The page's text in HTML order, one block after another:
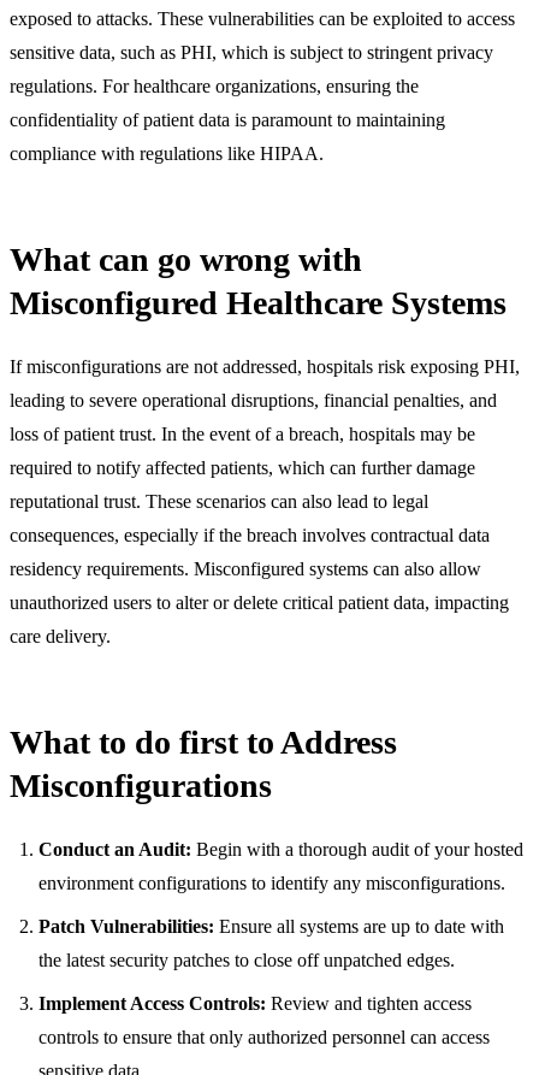
exposed to attacks. These vulnerabilities can be exploited to access
sensitive data, such as PHI, which is subject to stringent privacy
regulations. For healthcare organizations, ensuring the
confidentiality of patient data is paramount to maintaining
compliance with regulations like HIPAA.
What can go wrong with
Misconfigured Healthcare Systems
If misconfigurations are not addressed, hospitals risk exposing PHI,
leading to severe operational disruptions, financial penalties, and
loss of patient trust. In the event of a breach, hospitals may be
required to notify affected patients, which can further damage
reputational trust. These scenarios can also lead to legal
consequences, especially if the breach involves contractual data
residency requirements. Misconfigured systems can also allow
unauthorized users to alter or delete critical patient data, impacting
care delivery.
What to do first to Address
Misconfigurations
Conduct an Audit: Begin with a thorough audit of your hosted
environment configurations to identify any misconfigurations.
Patch Vulnerabilities: Ensure all systems are up to date with
the latest security patches to close off unpatched edges.
Implement Access Controls: Review and tighten access
controls to ensure that only authorized personnel can access
sensitive data.